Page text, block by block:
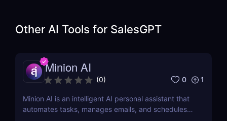
Other AI Tools for SalesGPT
Minion AI
(0) 0 1
Minion AI is an intelligent AI personal assistant that
automates tasks, manages emails, and schedules